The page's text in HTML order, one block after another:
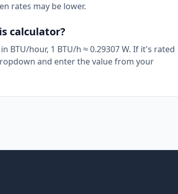
rates may be lower.
calculator?
hour, 1 BTU/h ≈ 0.29307 W. If it's rated
and enter the value from your